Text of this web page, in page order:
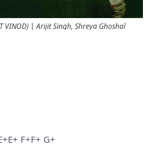
VINOD) | Arijit Singh, Shreya Ghoshal
F+F+ G+